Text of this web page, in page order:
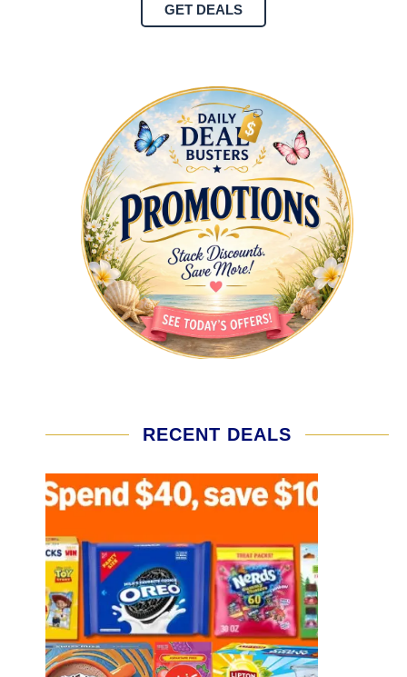
GET DEALS
RECENT DEALS